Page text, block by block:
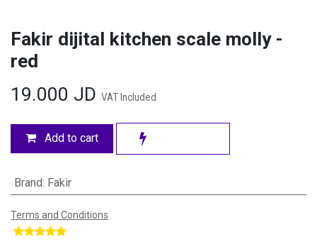
Fakir dijital kitchen scale molly -
red
19.000 JD VAT Included
Add to cart
Brand: Fakir
Terms and Conditions